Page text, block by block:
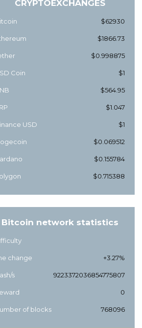
CRYPTOEXCHANGES
$62930
$1866.73
$0.998875
Coin $1
$564.95
$1.047
USD $1
$0.069512
$0.155784
$0.715388
Bitcoin network statistics
change +3.27%
s 9223372036854775807
0
of blocks 768096